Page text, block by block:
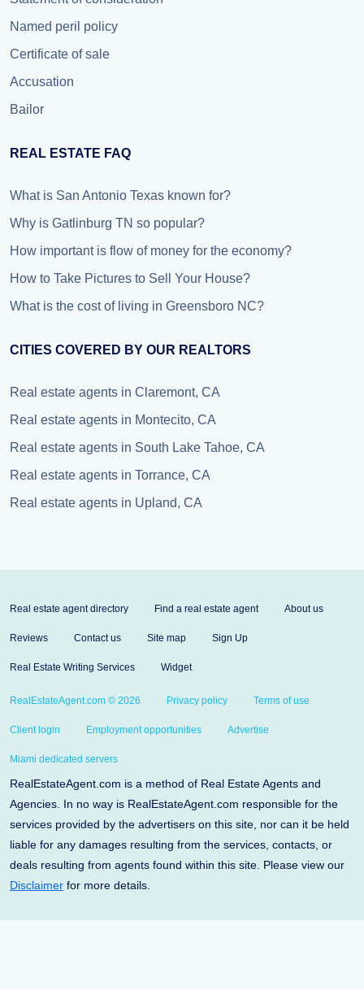
Named peril policy
Certificate of sale
Accusation
Bailor
REAL ESTATE FAQ
What is San Antonio Texas known for?
Why is Gatlinburg TN so popular?
How important is flow of money for the economy?
How to Take Pictures to Sell Your House?
What is the cost of living in Greensboro NC?
CITIES COVERED BY OUR REALTORS
Real estate agents in Claremont, CA
Real estate agents in Montecito, CA
Real estate agents in South Lake Tahoe, CA
Real estate agents in Torrance, CA
Real estate agents in Upland, CA
Real estate agent directory Find a real estate agent About us
Reviews Contact us Site map Sign Up
Real Estate Writing Services Widget
RealEstateAgent.com © 2026 Privacy policy Terms of use
Client login Employment opportunities Advertise
Miami dedicated servers
RealEstateAgent.com is a method of Real Estate Agents and
Agencies. In no way is RealEstateAgent.com responsible for the
services provided by the advertisers on this site, nor can it be held
liable for any damages resulting from the services, contacts, or
deals resulting from agents found within this site. Please view our
Disclaimer for more details.